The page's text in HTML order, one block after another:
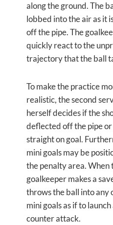
along the ground. The
lobbed into the air as it
off the pipe. The
quickly react to the
trajectory that the ball
To make the practice
realistic, the second
herself decides if the
deflected off the pipe or
straight on goal.
mini goals may be
the penalty area. When
goalkeeper makes a
throws the ball into any
mini goals as if to
counter attack.